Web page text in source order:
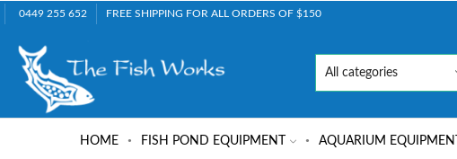
0449 255 652 FREE SHIPPING FOR ALL ORDERS OF $150
HOME FISH POND EQUIPMENT AQUARIUM EQUIPMENT